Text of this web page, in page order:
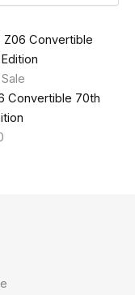
Convertible 70th